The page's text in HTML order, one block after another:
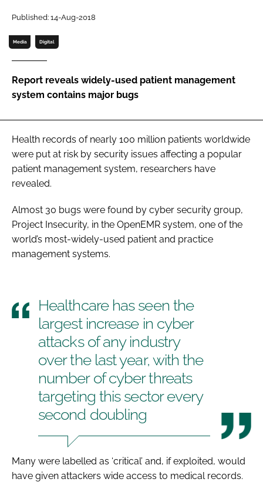
Password
Password
Remember me
FORGOT PASSWORD?
Published: 14-Aug-2018
Media Digital
Report reveals widely-used patient management
system contains major bugs
Health records of nearly 100 million patients worldwide
were put at risk by security issues affecting a popular
patient management system, researchers have
revealed.
Almost 30 bugs were found by cyber security group,
Project Insecurity, in the OpenEMR system, one of the
world’s most-widely-used patient and practice
management systems.
Healthcare has seen the
largest increase in cyber
attacks of any industry
over the last year, with the
number of cyber threats
targeting this sector every
second doubling
Many were labelled as ‘critical’ and, if exploited, would
have given attackers wide access to medical records.